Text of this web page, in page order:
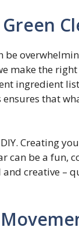
be
make the
ingredient
that
Creating
can be a fun,
creative –